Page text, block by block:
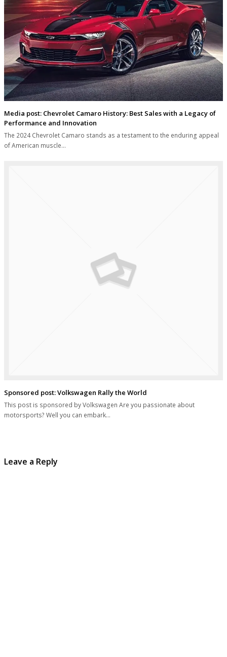
Media post: Chevrolet Camaro History: Best Sales with a Legacy of
Performance and Innovation
The 2024 Chevrolet Camaro stands as a testament to the enduring appeal
of American muscle…
Sponsored post: Volkswagen Rally the World
This post is sponsored by Volkswagen Are you passionate about
motorsports? Well you can embark…
Leave a Reply